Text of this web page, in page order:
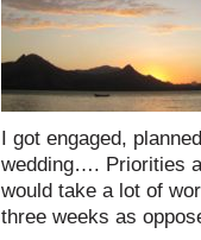
I got engaged,
wedding…. Priorities
would take a lot of
three weeks as